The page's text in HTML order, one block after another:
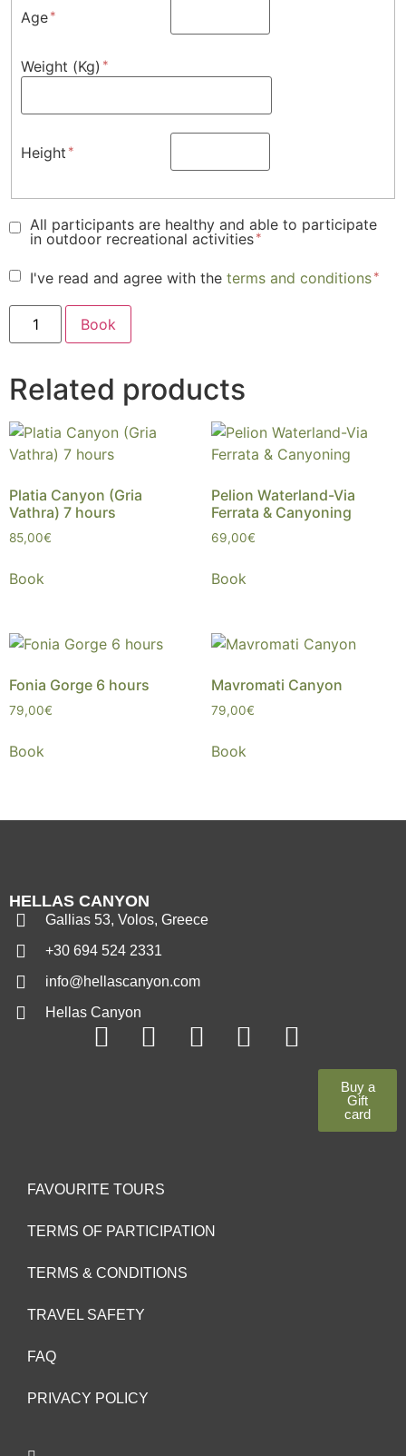
Age
Weight (Kg)
Height
All participants are healthy and able to participate
in outdoor recreational activities
I've read and agree with the terms and conditions
Book
Related products
Platia Canyon (Gria
Vathra) 7 hours
85,00€
Book
Pelion Waterland-Via
Ferrata & Canyoning
69,00€
Book
Fonia Gorge 6 hours
79,00€
Book
Mavromati Canyon
79,00€
Book
HELLAS CANYON
Gallias 53, Volos, Greece
+30 694 524 2331
info@hellascanyon.com
Hellas Canyon
Buy a
Gift
card
FAVOURITE TOURS
TERMS OF PARTICIPATION
TERMS & CONDITIONS
TRAVEL SAFETY
FAQ
PRIVACY POLICY